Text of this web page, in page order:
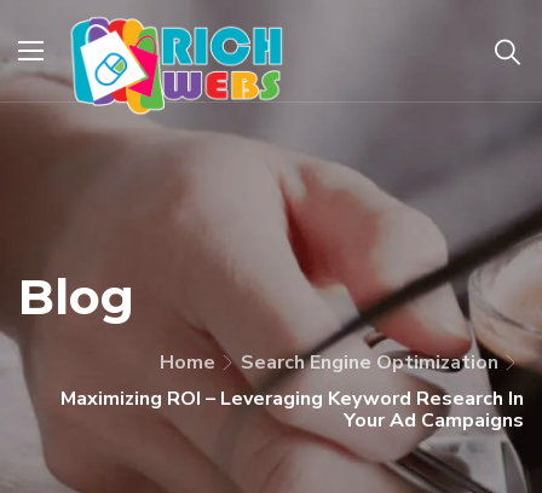
Blog
Home
Search Engine Optimization
Maximizing ROI – Leveraging Keyword Research In
Your Ad Campaigns